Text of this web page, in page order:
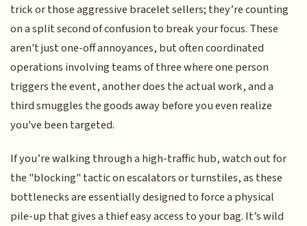
trick or those aggressive bracelet sellers; they’re counting
on a split second of confusion to break your focus. These
aren't just one-off annoyances, but often coordinated
operations involving teams of three where one person
triggers the event, another does the actual work, and a
third smuggles the goods away before you even realize
you've been targeted.
If you’re walking through a high-traffic hub, watch out for
the "blocking" tactic on escalators or turnstiles, as these
bottlenecks are essentially designed to force a physical
pile-up that gives a thief easy access to your bag. It’s wild